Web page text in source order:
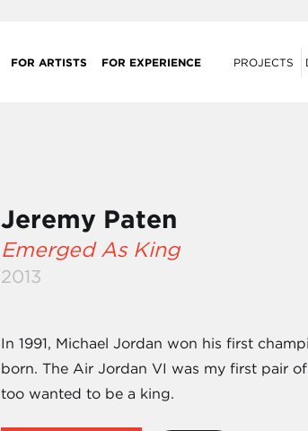
FOR ARTISTS FOR EXPERIENCE PROJECTS
Jeremy Paten
Emerged As King
2013
In 1991, Michael Jordan won his first
born. The Air Jordan VI was my first pair
too wanted to be a king.